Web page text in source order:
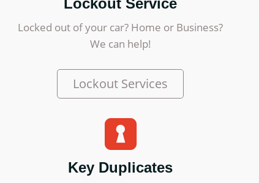
Locked out of your car? Home or Business?
We can help!
Lockout Services
Key Duplicates